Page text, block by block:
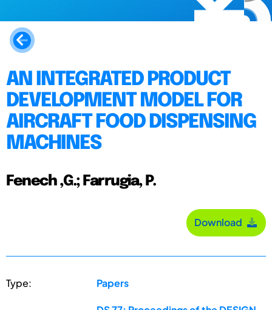
AN INTEGRATED PRODUCT
DEVELOPMENT MODEL FOR
AIRCRAFT FOOD DISPENSING
MACHINES
Fenech ,G.; Farrugia, P.
Download
Type: Papers